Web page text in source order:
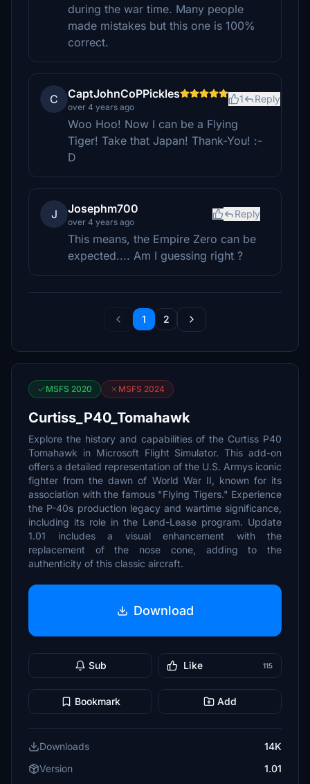
during the war time. Many people
made mistakes but this one is 100%
correct.
C CaptJohnCoPPickles
over 4 years ago
1 Reply
Woo Hoo! Now I can be a Flying
Tiger! Take that Japan! Thank-You! :-
D
J Josephm700
over 4 years ago
Reply
This means, the Empire Zero can be
expected.... Am I guessing right ?
1 2
MSFS 2020 MSFS 2024
Curtiss_P40_Tomahawk
Explore the history and capabilities of the Curtiss P40
Tomahawk in Microsoft Flight Simulator. This add-on
offers a detailed representation of the U.S. Armys iconic
fighter from the dawn of World War II, known for its
association with the famous "Flying Tigers." Experience
the P-40s production legacy and wartime significance,
including its role in the Lend-Lease program. Update
1.01 includes a visual enhancement with the
replacement of the nose cone, adding to the
authenticity of this classic aircraft.
Download
Sub Like 115
Bookmark Add
Downloads
14K
Version
1.01